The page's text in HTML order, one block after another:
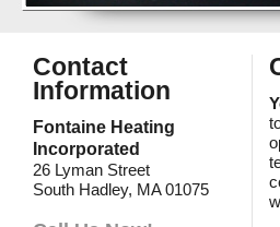
Contact
Information
Fontaine Heating
Incorporated
26 Lyman Street
South Hadley, MA 01075